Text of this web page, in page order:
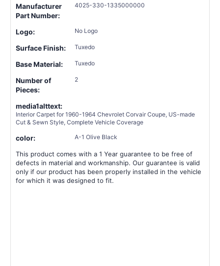
Manufacturer
Part Number:
4025-330-1335000000
Logo: No Logo
Surface Finish: Tuxedo
Base Material: Tuxedo
Number of
Pieces:
2
media1alttext:
Interior Carpet for 1960-1964 Chevrolet Corvair Coupe, US-made
Cut & Sewn Style, Complete Vehicle Coverage
color: A-1 Olive Black
This product comes with a 1 Year guarantee to be free of
defects in material and workmanship. Our guarantee is valid
only if our product has been properly installed in the vehicle
for which it was designed to fit.